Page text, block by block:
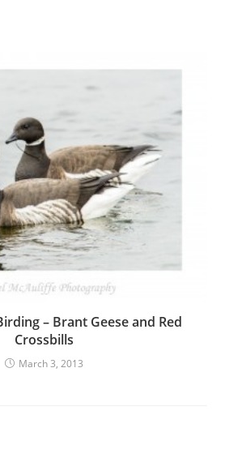
– Brant Geese and Red
Crossbills
March 3, 2013